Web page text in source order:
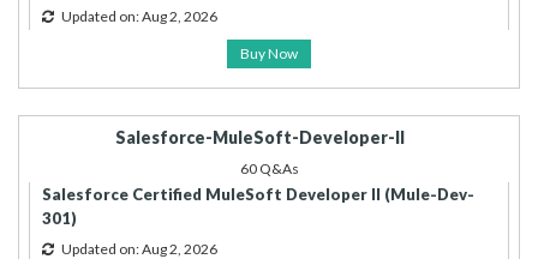
Updated on: Aug 2, 2026
Buy Now
Salesforce-MuleSoft-Developer-II
60 Q&As
Salesforce Certified MuleSoft Developer II (Mule-Dev-
301)
Updated on: Aug 2, 2026